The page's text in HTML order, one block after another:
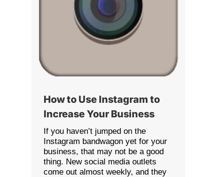
How to Use Instagram to
Increase Your Business
If you haven’t jumped on the
Instagram bandwagon yet for your
business, that may not be a good
thing. New social media outlets
come out almost weekly, and they